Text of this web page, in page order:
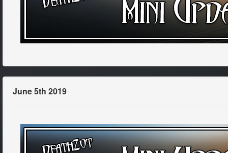
June 5th 2019